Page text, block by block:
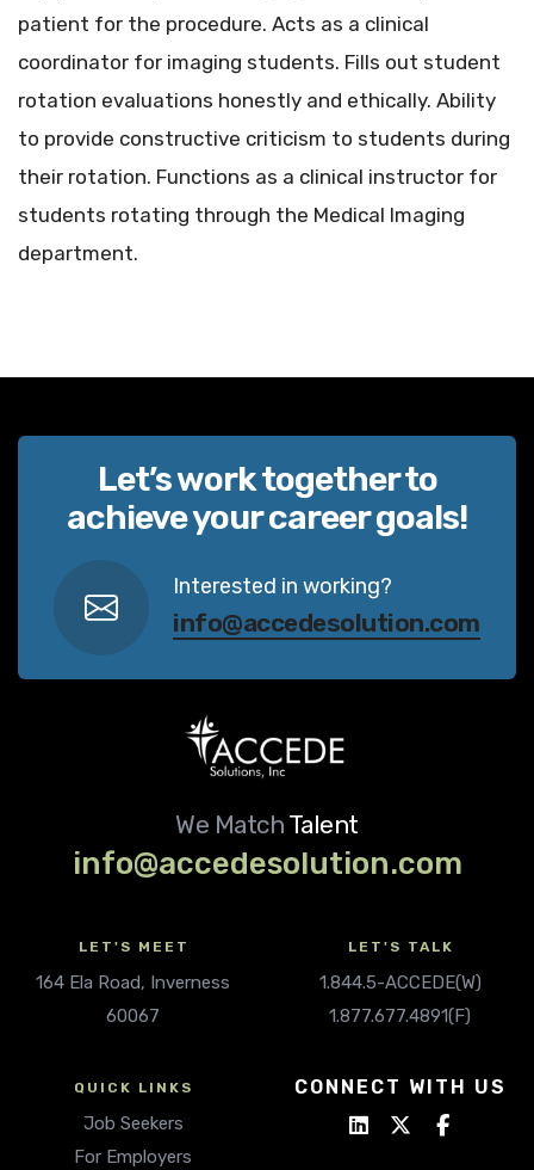
patient for the procedure. Acts as a clinical
coordinator for imaging students. Fills out student
rotation evaluations honestly and ethically. Ability
to provide constructive criticism to students during
their rotation. Functions as a clinical instructor for
students rotating through the Medical Imaging
department.
Let’s work together to
achieve your career goals!
Interested in working?
info@accedesolution.com
We Match Talent
info@accedesolution.com
LET'S MEET
164 Ela Road, Inverness
60067
LET'S TALK
1.844.5-ACCEDE(W)
1.877.677.4891(F)
QUICK LINKS
Job Seekers
For Employers
CONNECT WITH US